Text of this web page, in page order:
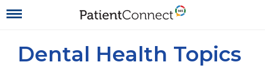
Dental Health Topics